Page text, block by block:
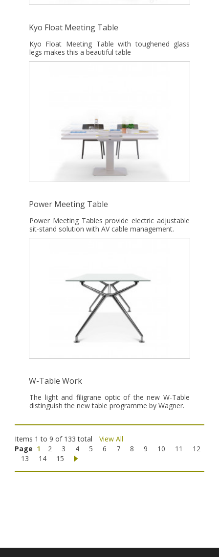
Kyo Float Meeting Table
Kyo Float Meeting Table with toughened glass
legs makes this a beautiful table
Power Meeting Table
Power Meeting Tables provide electric adjustable
sit-stand solution with AV cable management.
W-Table Work
The light and filigrane optic of the new W-Table
distinguish the new table programme by Wagner.
Items 1 to 9 of 133 total
View All
Page 1 2 3 4 5 6 7 8 9 10 11
12
13
14 15